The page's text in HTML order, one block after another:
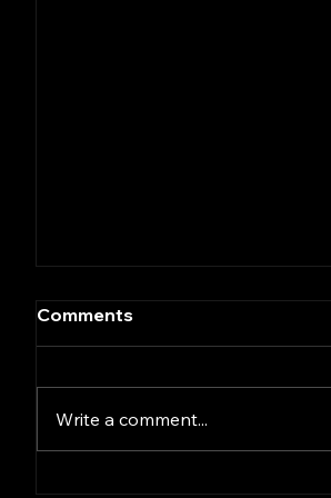
Comments
Write a comment...